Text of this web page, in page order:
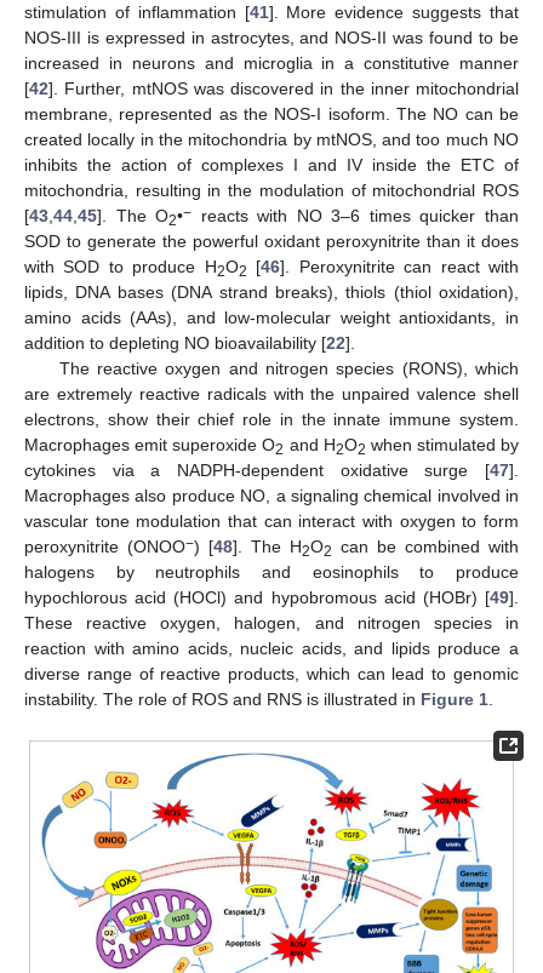
stimulation of inflammation [41]. More evidence suggests that
NOS-III is expressed in astrocytes, and NOS-II was found to be
increased in neurons and microglia in a constitutive manner
[42]. Further, mtNOS was discovered in the inner mitochondrial
membrane, represented as the NOS-I isoform. The NO can be
created locally in the mitochondria by mtNOS, and too much NO
inhibits the action of complexes I and IV inside the ETC of
mitochondria, resulting in the modulation of mitochondrial ROS
[43,44,45]. The O2•− reacts with NO 3–6 times quicker than
SOD to generate the powerful oxidant peroxynitrite than it does
with SOD to produce H2O2 [46]. Peroxynitrite can react with
lipids, DNA bases (DNA strand breaks), thiols (thiol oxidation),
amino acids (AAs), and low-molecular weight antioxidants, in
addition to depleting NO bioavailability [22].
The reactive oxygen and nitrogen species (RONS), which
are extremely reactive radicals with the unpaired valence shell
electrons, show their chief role in the innate immune system.
Macrophages emit superoxide O2 and H2O2 when stimulated by
cytokines via a NADPH-dependent oxidative surge [47].
Macrophages also produce NO, a signaling chemical involved in
vascular tone modulation that can interact with oxygen to form
peroxynitrite (ONOO−) [48]. The H2O2 can be combined with
halogens by neutrophils and eosinophils to produce
hypochlorous acid (HOCl) and hypobromous acid (HOBr) [49].
These reactive oxygen, halogen, and nitrogen species in
reaction with amino acids, nucleic acids, and lipids produce a
diverse range of reactive products, which can lead to genomic
instability. The role of ROS and RNS is illustrated in Figure 1.